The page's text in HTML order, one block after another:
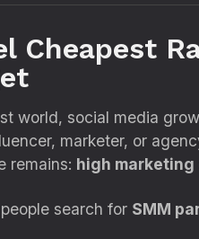
Cheapest
world, social media
marketer, or
remains: high marketing
search for SMM